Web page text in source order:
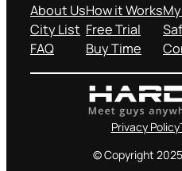
About Us
City List
FAQ
How it Works
Free Trial
Buy Time
Privacy Policy
© Copyright